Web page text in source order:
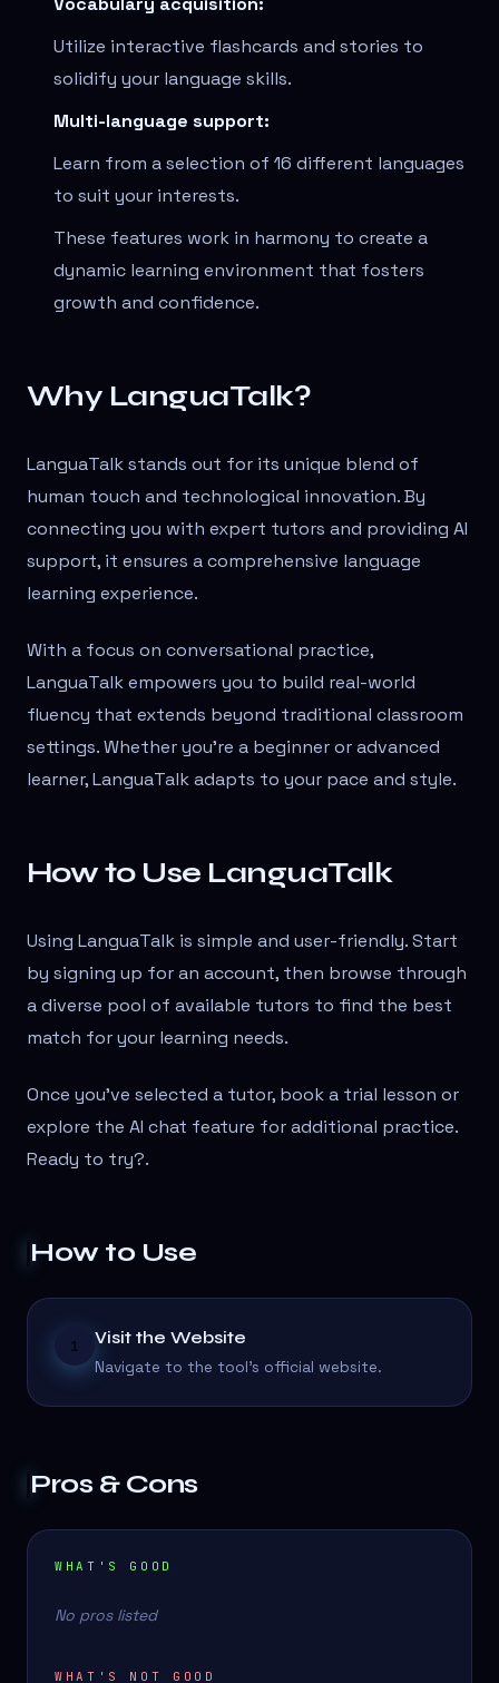
Utilize interactive flashcards and stories to
solidify your language skills.
Multi-language support:
Learn from a selection of 16 different languages
to suit your interests.
These features work in harmony to create a
dynamic learning environment that fosters
growth and confidence.
Why LanguaTalk?
LanguaTalk stands out for its unique blend of
human touch and technological innovation. By
connecting you with expert tutors and providing AI
support, it ensures a comprehensive language
learning experience.
With a focus on conversational practice,
LanguaTalk empowers you to build real-world
fluency that extends beyond traditional classroom
settings. Whether you're a beginner or advanced
learner, LanguaTalk adapts to your pace and style.
How to Use LanguaTalk
Using LanguaTalk is simple and user-friendly. Start
by signing up for an account, then browse through
a diverse pool of available tutors to find the best
match for your learning needs.
Once you’ve selected a tutor, book a trial lesson or
explore the AI chat feature for additional practice.
Ready to try?.
How to Use
1 Visit the Website
Navigate to the tool's official website.
Pros & Cons
WHAT'S GOOD
No pros listed
WHAT'S NOT GOOD